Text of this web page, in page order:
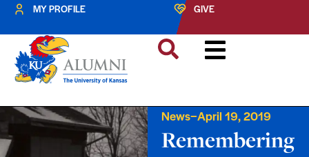
MY PROFILE GIVE
News–April 19, 2019
Remembering